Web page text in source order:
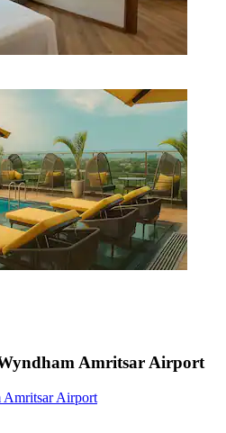
Amritsar Airport
Amritsar Airport